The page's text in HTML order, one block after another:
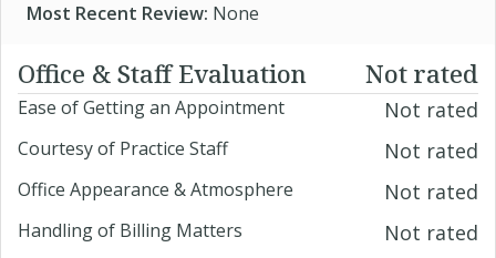
Most Recent Review: None
Office & Staff Evaluation Not rated
Ease of Getting an Appointment Not rated
Courtesy of Practice Staff Not rated
Office Appearance & Atmosphere Not rated
Handling of Billing Matters Not rated